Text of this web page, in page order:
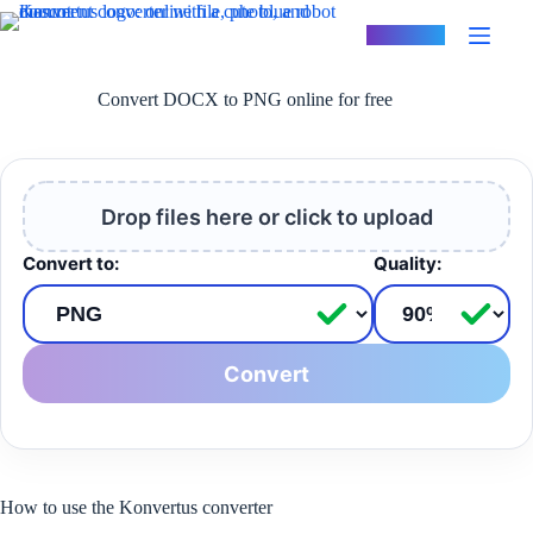
Skip
to
Convert DOCX to PNG online for free
Drop files here or click to upload
Convert to: Quality:
Convert
How to use the Konvertus converter